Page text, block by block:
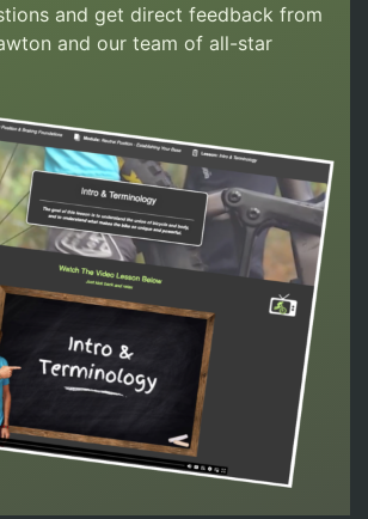
and get direct feedback from
and our team of all-star